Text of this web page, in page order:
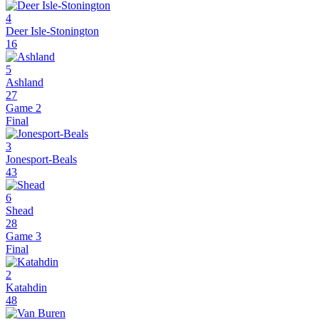
4
Deer Isle-Stonington
16
5
Ashland
27
Game 2
Final
3
Jonesport-Beals
43
6
Shead
28
Game 3
Final
2
Katahdin
48